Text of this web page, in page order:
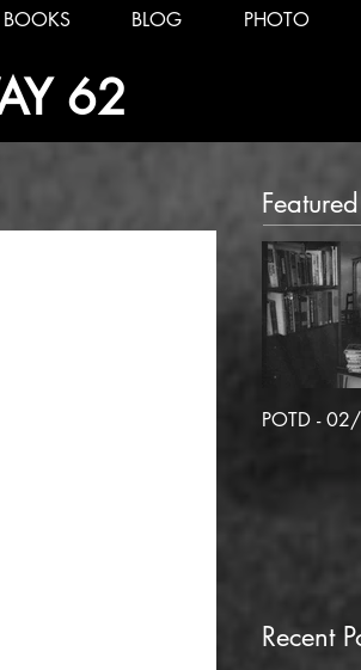
BOOKS BLOG PHOTO
62
POTD -
Recent